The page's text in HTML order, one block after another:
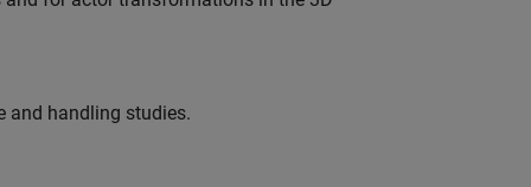
and handling studies.